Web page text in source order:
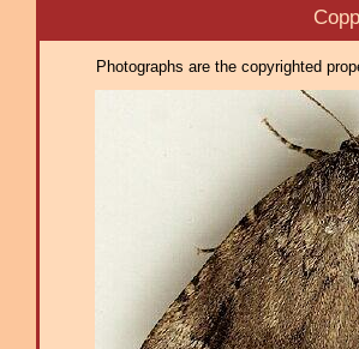
Copper
Photographs are the copyrighted